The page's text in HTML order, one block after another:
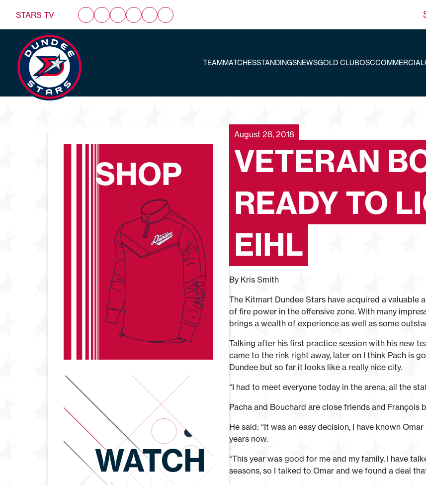
STARS TV
TEAMMATCHESSTANDINGSNEWSGOLD CLUBOSCCOMMERCIAL
August 28, 2018
VETERAN
READY TO
EIHL
By Kris Smith
The Kitmart Dundee Stars have acquired a valuable
of fire power in the offensive zone. With many
brings a wealth of experience as well as some
Talking after his first practice session with his new
came to the rink right away, later on I think Pach is
Dundee but so far it looks like a really nice city.
“I had to meet everyone today in the arena, all the
Pacha and Bouchard are close friends and
He said: “It was an easy decision, I have known
years now.
“This year was good for me and my family, I have
seasons, so I talked to Omar and we found a deal
SHOP
WATCH